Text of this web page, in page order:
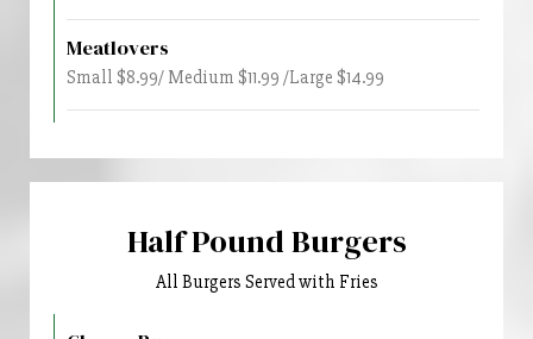
Meatlovers
Small $8.99/ Medium $11.99 /Large $14.99
Half Pound Burgers
All Burgers Served with Fries